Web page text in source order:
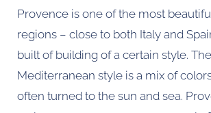
Provence is one of the most
regions – close to both Italy and
built of building of a certain style. The
Mediterranean style is a mix of
often turned to the sun and sea.